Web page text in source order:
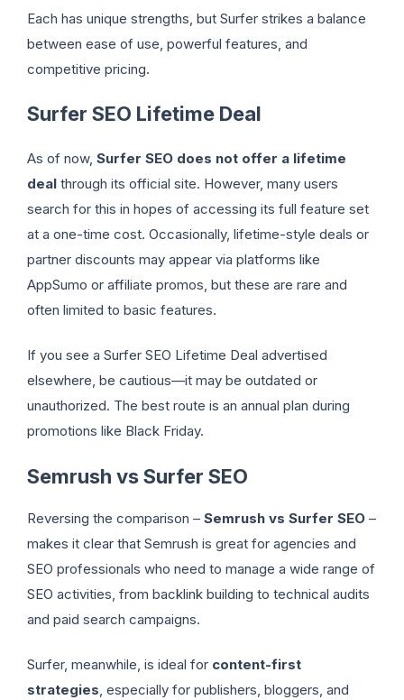
Each has unique strengths, but Surfer strikes a balance
between ease of use, powerful features, and
competitive pricing.
Surfer SEO Lifetime Deal
As of now, Surfer SEO does not offer a lifetime
deal through its official site. However, many users
search for this in hopes of accessing its full feature set
at a one-time cost. Occasionally, lifetime-style deals or
partner discounts may appear via platforms like
AppSumo or affiliate promos, but these are rare and
often limited to basic features.
If you see a Surfer SEO Lifetime Deal advertised
elsewhere, be cautious—it may be outdated or
unauthorized. The best route is an annual plan during
promotions like Black Friday.
Semrush vs Surfer SEO
Reversing the comparison – Semrush vs Surfer SEO –
makes it clear that Semrush is great for agencies and
SEO professionals who need to manage a wide range of
SEO activities, from backlink building to technical audits
and paid search campaigns.
Surfer, meanwhile, is ideal for content-first
strategies, especially for publishers, bloggers, and